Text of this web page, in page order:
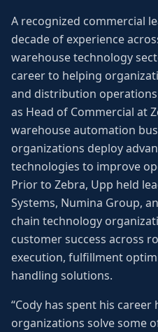
A recognized commercial
decade of experience
warehouse technology
career to helping
and distribution
as Head of Commercial at
warehouse automation
organizations deploy
technologies to improve
Prior to Zebra, Upp held
Systems, Numina Group,
chain technology
customer success across
execution, fulfillment
handling solutions.
“Cody has spent his
organizations solve some